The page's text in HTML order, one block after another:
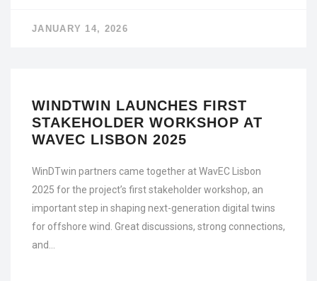
JANUARY 14, 2026
WINDTWIN LAUNCHES FIRST
STAKEHOLDER WORKSHOP AT
WAVEC LISBON 2025
WinDTwin partners came together at WavEC Lisbon
2025 for the project’s first stakeholder workshop, an
important step in shaping next-generation digital twins
for offshore wind. Great discussions, strong connections,
and…